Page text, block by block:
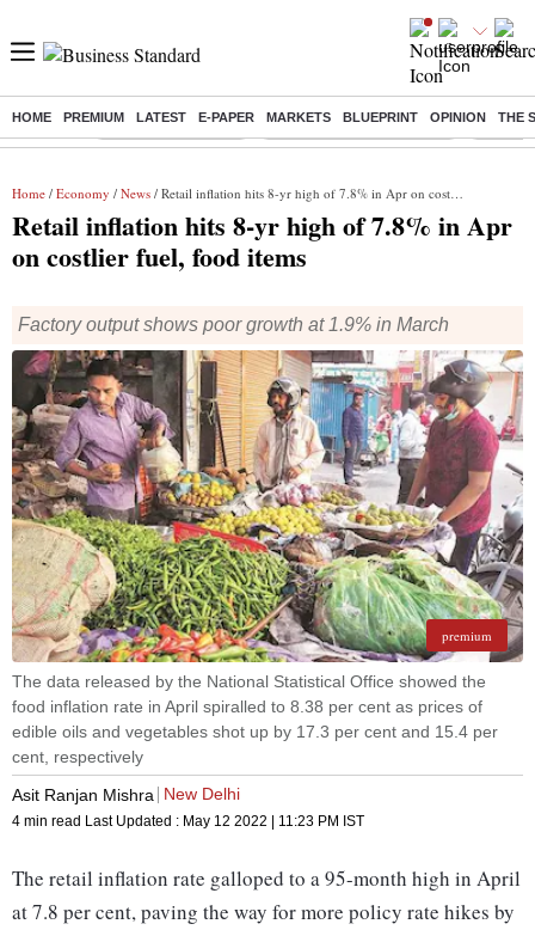
HOME PREMIUM LATEST E-PAPER MARKETS BLUEPRINT OPINION THE
Buzzing : Delhi Weather Today Jharkhand Student Protest Ashish
Home / Economy / News / Retail inflation hits 8-yr high of 7.8% in Apr on costlier fuel, food items
Retail inflation hits 8-yr high of 7.8% in Apr
on costlier fuel, food items
Factory output shows poor growth at 1.9% in March
premium
The data released by the National Statistical Office showed the
food inflation rate in April spiralled to 8.38 per cent as prices of
edible oils and vegetables shot up by 17.3 per cent and 15.4 per
cent, respectively
Asit Ranjan Mishra
New Delhi
4 min read Last Updated : May 12 2022 | 11:23 PM IST
The retail inflation rate galloped to a 95-month high in April
at 7.8 per cent, paving the way for more policy rate hikes by